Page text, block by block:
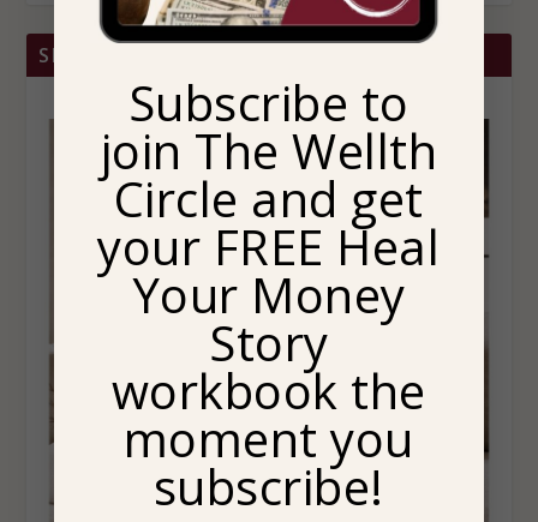
SHOP BRITTANY CHRISTINA HOME
Subscribe to
join The Wellth
Circle and get
your FREE Heal
Your Money
Story
workbook the
moment you
subscribe!